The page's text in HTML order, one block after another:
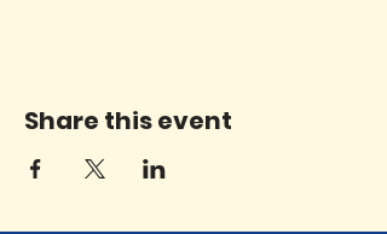
Share this event